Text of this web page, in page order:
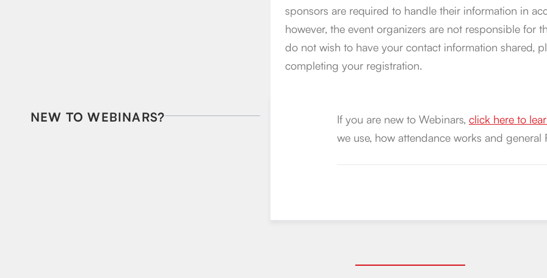
sponsors are required to handle their information in
however, the event organizers are not responsible for
do not wish to have your contact information shared,
completing your registration.
NEW TO WEBINARS? If you are new to Webinars, click here to
we use, how attendance works and general